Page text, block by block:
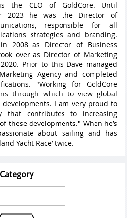
the CEO of GoldCore. Until
2023 he was the Director of
responsible for all
strategies and branding.
2008 as Director of Business
over as Director of Marketing
Prior to this Dave managed
Agency and completed
"Working for GoldCore
through which to view global
I am very proud to
contributes to increasing
these developments." When he’s
about sailing and has
Yacht Race’ twice.
Category